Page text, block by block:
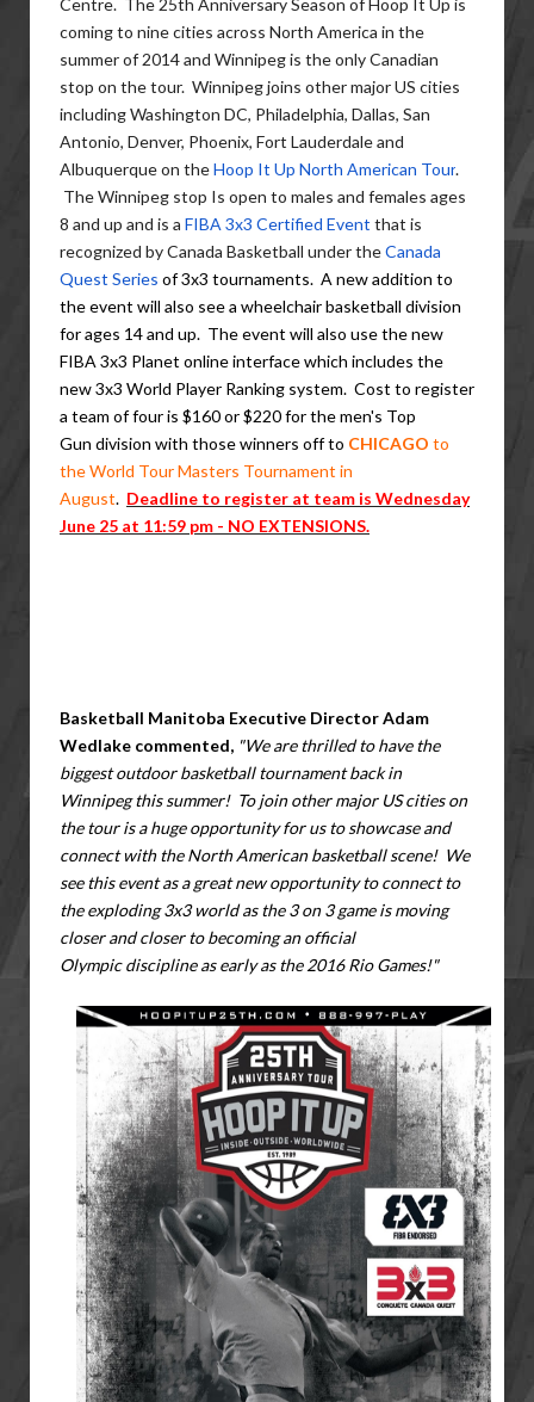
Centre. The 25th Anniversary Season of Hoop It Up is
coming to nine cities across North America in the
summer of 2014 and Winnipeg is the only Canadian
stop on the tour. Winnipeg joins other major US cities
including Washington DC, Philadelphia, Dallas, San
Antonio, Denver, Phoenix, Fort Lauderdale and
Albuquerque on theHoop It Up North American Tour.
The Winnipeg stop Is open to males and females ages
8 and up and is a FIBA 3x3 Certified Event that is
recognized by Canada Basketball under theCanada
Quest Series of 3x3 tournaments. A new addition to
the event will also see a wheelchair basketball division
for ages 14 and up. The event will also use the new
FIBA 3x3 Planet online interface which includes the
new 3x3 World Player Ranking system. Cost to register
a team of four is $160 or $220 for the men's Top
Gun division with those winners off to CHICAGO to
the World Tour Masters Tournament in
August. Deadline to register at team is Wednesday
June 25 at 11:59 pm - NO EXTENSIONS.
Basketball Manitoba Executive Director Adam
Wedlake commented, "We are thrilled to have the
biggest outdoor basketball tournament back in
Winnipeg this summer! To join other major US cities on
the tour is a huge opportunity for us to showcase and
connect with the North American basketball scene! We
see this event as a great new opportunity to connect to
the exploding 3x3 world as the 3 on 3 game is moving
closer and closer to becoming an official
Olympic discipline as early as the 2016 Rio Games!"